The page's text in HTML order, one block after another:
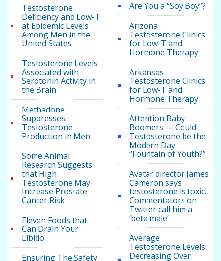
Testosterone
Deficiency and Low-T
at Epidemic Levels
Among Men in the
United States
Testosterone Levels
Associated with
Serotonin Activity in
the Brain
Methadone
Suppresses
Testosterone
Production in Men
Some Animal
Research Suggests
that High
Testosterone May
Increase Prostate
Cancer Risk
Eleven Foods that
Can Drain Your
Libido
Ensuring The Safety
Are You a “Soy Boy”?
Arizona
Testosterone Clinics
for Low-T and
Hormone Therapy
Arkansas
Testosterone Clinics
for Low-T and
Hormone Therapy
Attention Baby
Boomers — Could
Testosterone be the
Modern Day
“Fountain of Youth?”
Avatar director James
Cameron says
testosterone is toxic.
Commentators on
Twitter call him a
‘beta male’
Average
Testosterone Levels
Decreasing Over